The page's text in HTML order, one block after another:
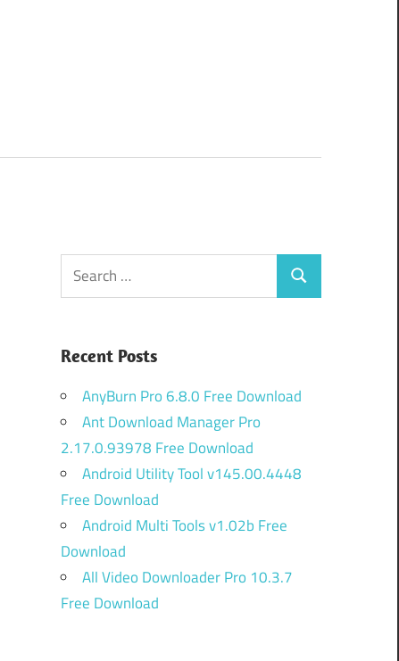
Search
for:
Search
Recent Posts
AnyBurn Pro 6.8.0 Free Download
Ant Download Manager Pro
2.17.0.93978 Free Download
Android Utility Tool v145.00.4448
Free Download
Android Multi Tools v1.02b Free
Download
All Video Downloader Pro 10.3.7
Free Download